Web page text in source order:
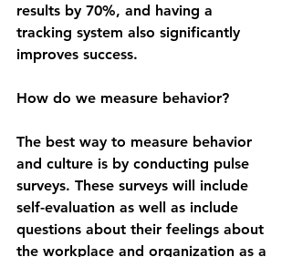
results by 70%, and having a
tracking system also significantly
improves success.
How do we measure behavior?
The best way to measure behavior
and culture is by conducting pulse
surveys. These surveys will include
self-evaluation as well as include
questions about their feelings about
the workplace and organization as a